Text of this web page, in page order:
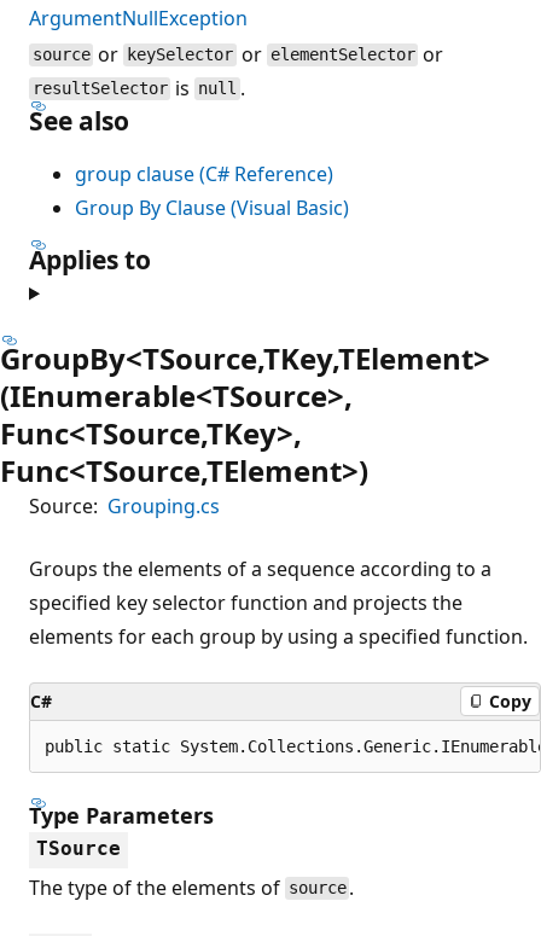
ArgumentNullException
source or keySelector or elementSelector or
resultSelector is null .
See also
group clause (C# Reference)
Group By Clause (Visual Basic)
Applies to
GroupBy<TSource,TKey,TElement>
(IEnumerable<TSource>,
Func<TSource,TKey>,
Func<TSource,TElement>)
Source: Grouping.cs
Groups the elements of a sequence according to a
specified key selector function and projects the
elements for each group by using a specified function.
C# Copy
public static
Type Parameters
TSource
The type of the elements of source .